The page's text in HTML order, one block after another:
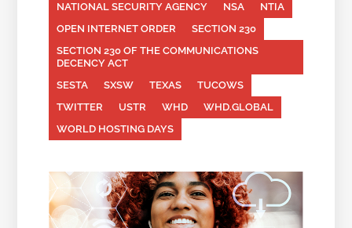
NATIONAL SECURITY AGENCY
NSA
NTIA
OPEN INTERNET ORDER
SECTION 230
SECTION 230 OF THE COMMUNICATIONS
DECENCY ACT
SESTA
SXSW TEXAS
TUCOWS
TWITTER
USTR WHD
WHD.GLOBAL
WORLD HOSTING DAYS